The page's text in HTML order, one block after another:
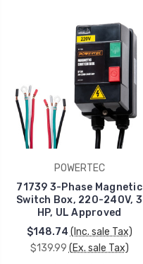
POWERTEC
71739 3-Phase Magnetic
Switch Box, 220-240V, 3
HP, UL Approved
$148.74 (Inc. sale Tax)
$139.99 (Ex. sale Tax)